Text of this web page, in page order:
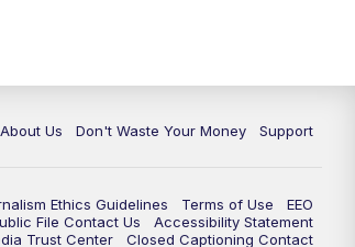
About Us Don't Waste Your Money Support
Ethics Guidelines Terms of Use
EEO
File Contact Us
Accessibility Statement
Trust Center
Closed Captioning Contact